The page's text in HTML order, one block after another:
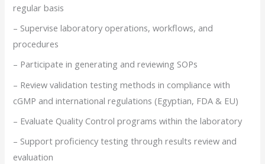
regular basis
– Supervise laboratory operations, workflows, and
procedures
– Participate in generating and reviewing SOPs
– Review validation testing methods in compliance with
cGMP and international regulations (Egyptian, FDA & EU)
– Evaluate Quality Control programs within the laboratory
– Support proficiency testing through results review and
evaluation